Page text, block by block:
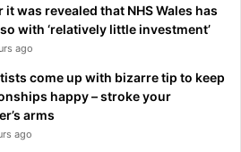
it was revealed that NHS Wales has
with ‘relatively little investment’
ago
come up with bizarre tip to keep
happy – stroke your
arms
ago